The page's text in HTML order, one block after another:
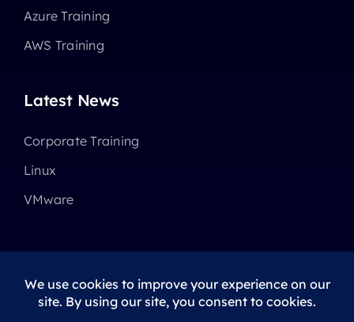
Azure Training
AWS Training
Latest News
Corporate Training
Linux
VMware
© 2025 - 2026 •Avadais aWebsite Builderfor